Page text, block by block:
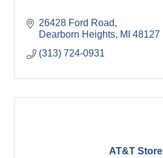
26428 Ford Road
Dearborn Heights MI 48127
(313) 724-0931
AT&T Store